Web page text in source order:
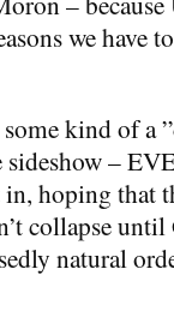
we have
kind of a
–
in, hoping that
collapse
natural